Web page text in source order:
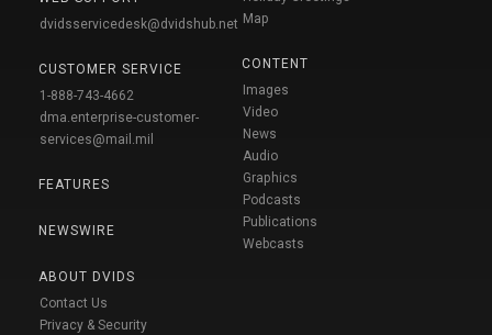
dvidsservicedesk@dvidshub.net
CUSTOMER SERVICE
1-888-743-4662
dma.enterprise-customer-
services@mail.mil
FEATURES
NEWSWIRE
ABOUT DVIDS
Contact Us
Privacy & Security
Map
CONTENT
Images
Video
News
Audio
Graphics
Podcasts
Publications
Webcasts